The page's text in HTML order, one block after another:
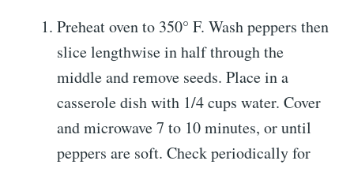
Preheat oven to 350° F. Wash peppers then
slice lengthwise in half through the
middle and remove seeds. Place in a
casserole dish with 1/4 cups water. Cover
and microwave 7 to 10 minutes, or until
peppers are soft. Check periodically for